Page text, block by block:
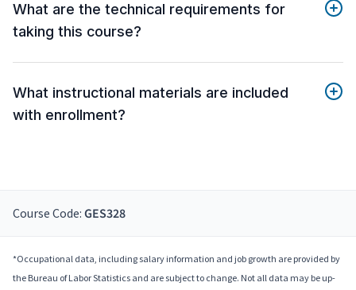
What are the technical requirements for
taking this course?
What instructional materials are included
with enrollment?
Course Code: GES328
*Occupational data, including salary information and job growth are provided by
the Bureau of Labor Statistics and are subject to change. Not all data may be up-